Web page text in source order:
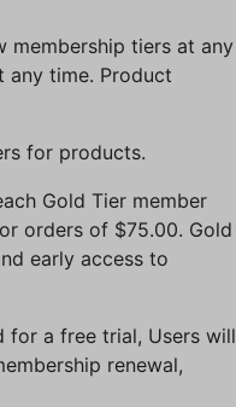
membership tiers at any
any time. Product
for products.
Gold Tier member
orders of $75.00. Gold
early access to
for a free trial, Users will
renewal,